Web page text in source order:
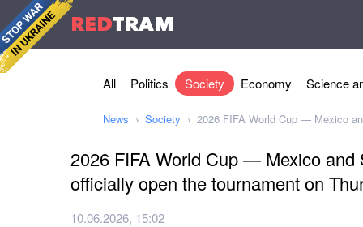
REDTRAM
All Politics Society Economy Science
News Society 2026 FIFA World Cup — Mexico
2026 FIFA World Cup — Mexico and
officially open the tournament on
10.06.2026, 15:02